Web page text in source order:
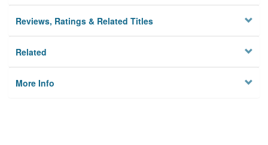
Reviews, Ratings & Related Titles
Related
More Info